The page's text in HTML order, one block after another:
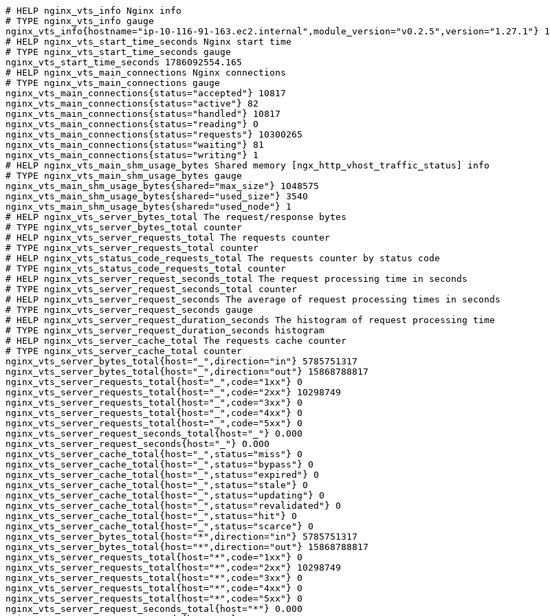
# HELP nginx_vts_info Nginx info
# TYPE nginx_vts_info gauge
nginx_vts_info{hostname="ip-10-116-91-163.ec2.internal",module_version="v0.2.5",version="1.27.1"} 1
# HELP nginx_vts_start_time_seconds Nginx start time
# TYPE nginx_vts_start_time_seconds gauge
nginx_vts_start_time_seconds 1786092554.165
# HELP nginx_vts_main_connections Nginx connections
# TYPE nginx_vts_main_connections gauge
nginx_vts_main_connections{status="accepted"} 10817
nginx_vts_main_connections{status="active"} 82
nginx_vts_main_connections{status="handled"} 10817
nginx_vts_main_connections{status="reading"} 0
nginx_vts_main_connections{status="requests"} 10300265
nginx_vts_main_connections{status="waiting"} 81
nginx_vts_main_connections{status="writing"} 1
# HELP nginx_vts_main_shm_usage_bytes Shared memory [ngx_http_vhost_traffic_status] info
# TYPE nginx_vts_main_shm_usage_bytes gauge
nginx_vts_main_shm_usage_bytes{shared="max_size"} 1048575
nginx_vts_main_shm_usage_bytes{shared="used_size"} 3540
nginx_vts_main_shm_usage_bytes{shared="used_node"} 1
# HELP nginx_vts_server_bytes_total The request/response bytes
# TYPE nginx_vts_server_bytes_total counter
# HELP nginx_vts_server_requests_total The requests counter
# TYPE nginx_vts_server_requests_total counter
# HELP nginx_vts_status_code_requests_total The requests counter by status code
# TYPE nginx_vts_status_code_requests_total counter
# HELP nginx_vts_server_request_seconds_total The request processing time in seconds
# TYPE nginx_vts_server_request_seconds_total counter
# HELP nginx_vts_server_request_seconds The average of request processing times in seconds
# TYPE nginx_vts_server_request_seconds gauge
# HELP nginx_vts_server_request_duration_seconds The histogram of request processing time
# TYPE nginx_vts_server_request_duration_seconds histogram
# HELP nginx_vts_server_cache_total The requests cache counter
# TYPE nginx_vts_server_cache_total counter
nginx_vts_server_bytes_total{host="_",direction="in"} 5785751317
nginx_vts_server_bytes_total{host="_",direction="out"} 15868788817
nginx_vts_server_requests_total{host="_",code="1xx"} 0
nginx_vts_server_requests_total{host="_",code="2xx"} 10298749
nginx_vts_server_requests_total{host="_",code="3xx"} 0
nginx_vts_server_requests_total{host="_",code="4xx"} 0
nginx_vts_server_requests_total{host="_",code="5xx"} 0
nginx_vts_server_request_seconds_total{host="_"} 0.000
nginx_vts_server_request_seconds{host="_"} 0.000
nginx_vts_server_cache_total{host="_",status="miss"} 0
nginx_vts_server_cache_total{host="_",status="bypass"} 0
nginx_vts_server_cache_total{host="_",status="expired"} 0
nginx_vts_server_cache_total{host="_",status="stale"} 0
nginx_vts_server_cache_total{host="_",status="updating"} 0
nginx_vts_server_cache_total{host="_",status="revalidated"} 0
nginx_vts_server_cache_total{host="_",status="hit"} 0
nginx_vts_server_cache_total{host="_",status="scarce"} 0
nginx_vts_server_bytes_total{host="*",direction="in"} 5785751317
nginx_vts_server_bytes_total{host="*",direction="out"} 15868788817
nginx_vts_server_requests_total{host="*",code="1xx"} 0
nginx_vts_server_requests_total{host="*",code="2xx"} 10298749
nginx_vts_server_requests_total{host="*",code="3xx"} 0
nginx_vts_server_requests_total{host="*",code="4xx"} 0
nginx_vts_server_requests_total{host="*",code="5xx"} 0
nginx_vts_server_request_seconds_total{host="*"} 0.000